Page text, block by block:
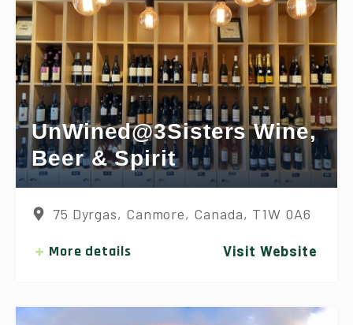
UnWined@3Sisters Wine,
Beer & Spirit
75 Dyrgas, Canmore, Canada, T1W 0A6
More details Visit Website